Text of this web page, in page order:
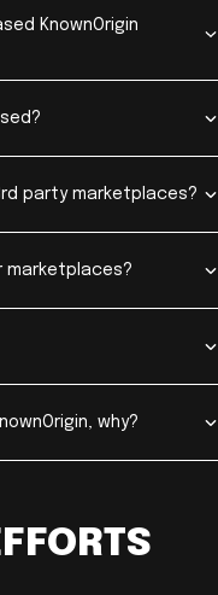
KnownOrigin
party marketplaces?
marketplaces?
why?